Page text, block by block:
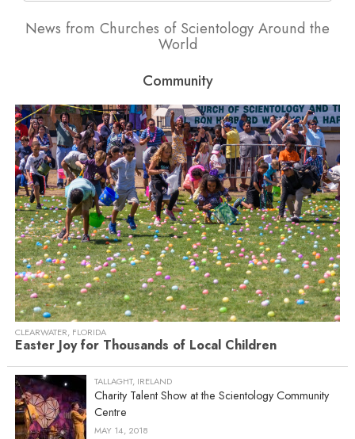
News from Churches of Scientology Around the
World
Community
CLEARWATER, FLORIDA
Easter Joy for Thousands of Local Children
TALLAGHT, IRELAND
Charity Talent Show at the Scientology Community
Centre
MAY 14, 2018